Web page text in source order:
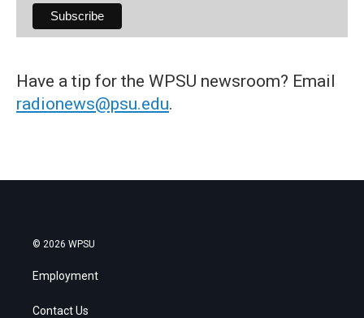
Have a tip for the WPSU newsroom? Email
radionews@psu.edu.
© 2026 WPSU
Employment
Contact Us